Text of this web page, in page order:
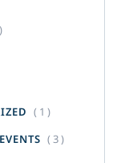
( 1 )
( 3 )